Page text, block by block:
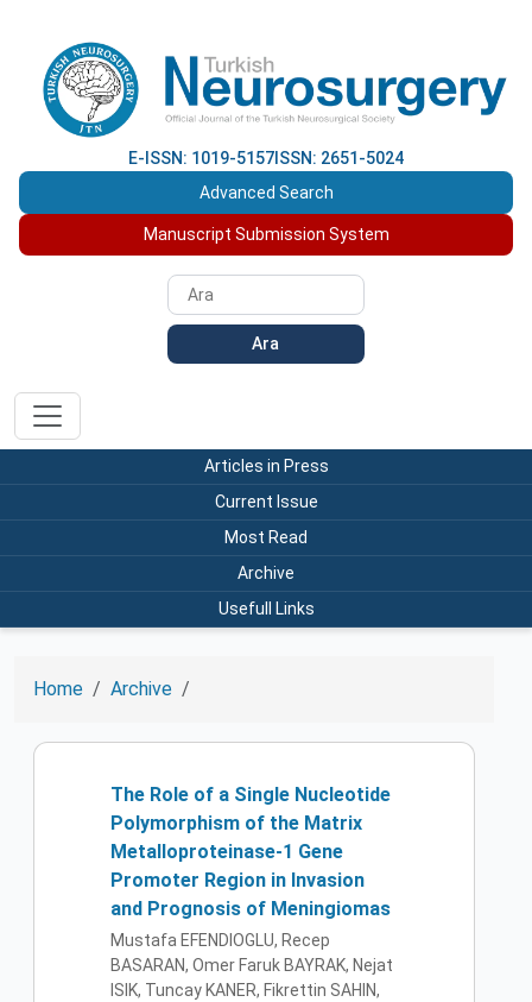
E-ISSN: 1019-5157 ISSN: 2651-5024
Advanced Search
Manuscript Submission System
Ara
Articles in Press
Current Issue
Most Read
Archive
Usefull Links
Home Archive
The Role of a Single Nucleotide
Polymorphism of the Matrix
Metalloproteinase-1 Gene
Promoter Region in Invasion
and Prognosis of Meningiomas
Mustafa EFENDIOGLU, Recep
BASARAN, Omer Faruk BAYRAK, Nejat
ISIK, Tuncay KANER, Fikrettin SAHIN,